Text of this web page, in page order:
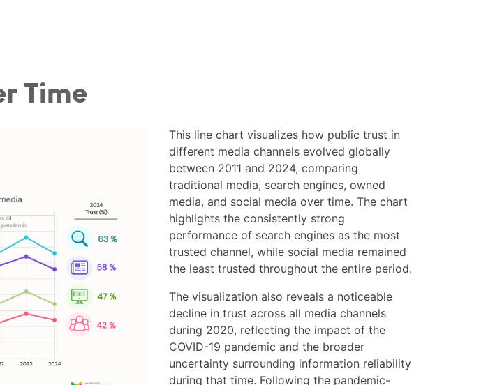
Time
This line chart visualizes how public trust in
different media channels evolved globally
between 2011 and 2024, comparing
traditional media, search engines, owned
media, and social media over time. The chart
highlights the consistently strong
performance of search engines as the most
trusted channel, while social media remained
the least trusted throughout the entire period.
The visualization also reveals a noticeable
decline in trust across all media channels
during 2020, reflecting the impact of the
COVID-19 pandemic and the broader
uncertainty surrounding information reliability
during that time. Following the pandemic-